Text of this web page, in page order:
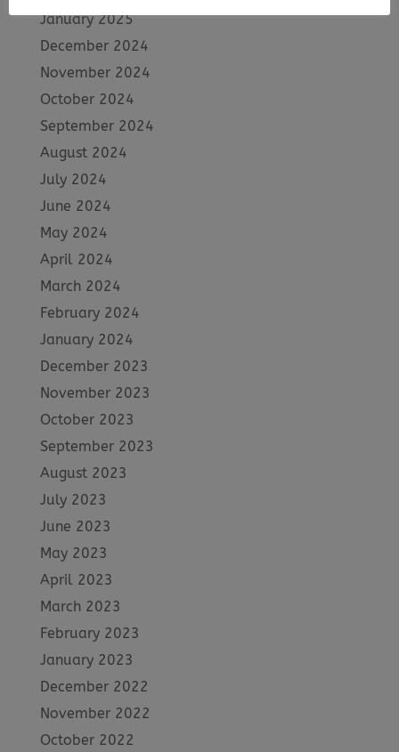
January 2025
December 2024
November 2024
October 2024
September 2024
August 2024
July 2024
June 2024
May 2024
April 2024
March 2024
February 2024
January 2024
December 2023
November 2023
October 2023
September 2023
August 2023
July 2023
June 2023
May 2023
April 2023
March 2023
February 2023
January 2023
December 2022
November 2022
October 2022